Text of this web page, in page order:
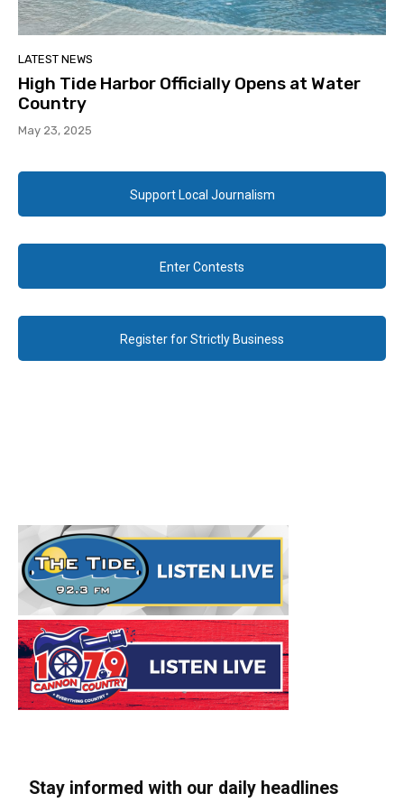
LATEST NEWS
High Tide Harbor Officially Opens at Water
Country
May 23, 2025
Support Local Journalism
Enter Contests
Register for Strictly Business
Stay informed with our daily headlines